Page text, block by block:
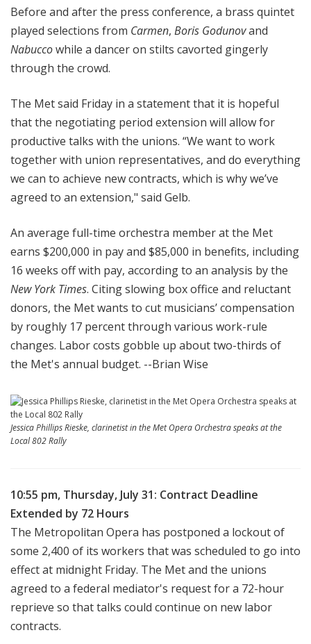
Before and after the press conference, a brass quintet
played selections from Carmen, Boris Godunovand
Nabuccowhile a dancer on stilts cavorted gingerly
through the crowd.
The Met said Friday in a statement that it is hopeful
that the negotiating period extension will allow for
productive talks with the unions. “We want to work
together with union representatives, and do everything
we can to achieve new contracts, which is why we’ve
agreed to an extension," said Gelb.
An average full-time orchestra member at the Met
earns $200,000 in pay and $85,000 in benefits, including
16 weeks off with pay, according to an analysis by the
New York Times. Citing slowing box office and reluctant
donors, the Met wants to cut musicians’ compensation
by roughly 17 percent through various work-rule
changes. Labor costs gobble up about two-thirds of
the Met's annual budget. --Brian Wise
Jessica Phillips Rieske, clarinetist in the Met Opera Orchestra speaks at the
Local 802 Rally
10:55 pm, Thursday, July 31: Contract Deadline
Extended by 72 Hours
The Metropolitan Opera has postponed a lockout of
some 2,400 of its workers that was scheduled to go into
effect at midnight Friday. The Met and the unions
agreed to a federal mediator's request for a 72-hour
reprieve so that talks could continue on new labor
contracts.